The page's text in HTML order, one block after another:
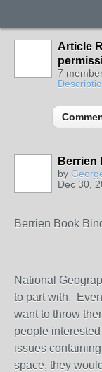
Article
7
Berrien
by
Dec 30,
Berrien Book
National
to part with.
want to throw
people
issues
space, they